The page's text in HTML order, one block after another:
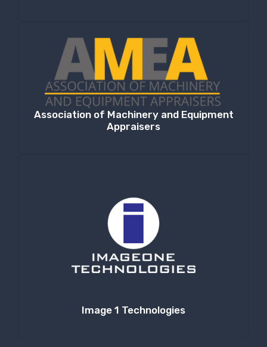
Association of Machinery and Equipment
Appraisers
Image 1 Technologies